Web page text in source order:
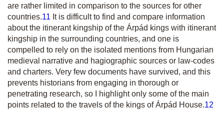
are rather limited in comparison to the sources for other
countries.11 It is difficult to find and compare information
about the itinerant kingship of the Árpád kings with itinerant
kingship in the surrounding countries, and one is
compelled to rely on the isolated mentions from Hungarian
medieval narrative and hagiographic sources or law-codes
and charters. Very few documents have survived, and this
prevents historians from engaging in thorough or
penetrating research, so I highlight only some of the main
points related to the travels of the kings of Árpád House.12